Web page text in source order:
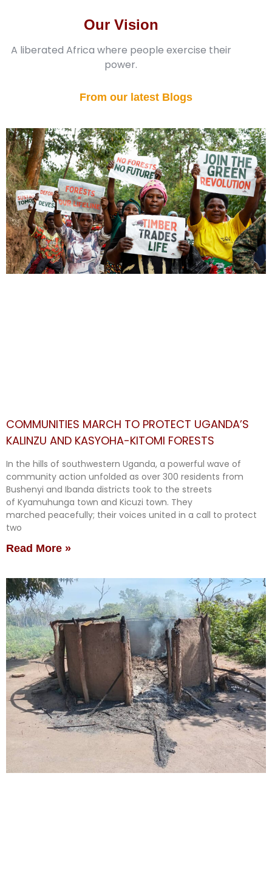
Our Vision
A liberated Africa where people exercise their
power.
From our latest Blogs
COMMUNITIES MARCH TO PROTECT UGANDA’S
KALINZU AND KASYOHA-KITOMI FORESTS
In the hills of southwestern Uganda, a powerful wave of
community action unfolded as over 300 residents from
Bushenyi and Ibanda districts took to the streets
of Kyamuhunga town and Kicuzi town. They
marched peacefully; their voices united in a call to protect
two
Read More »